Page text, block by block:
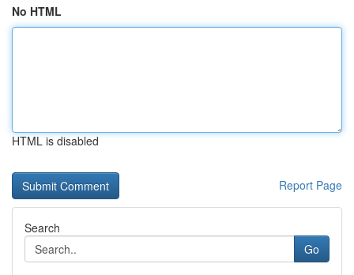
No HTML
HTML is disabled
Report Page
Search
Go